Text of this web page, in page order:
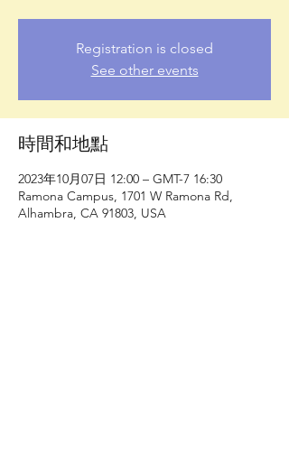
Registration is closed
See other events
時間和地點
2023年10月07日 12:00 – GMT-7 16:30
Ramona Campus, 1701 W Ramona Rd,
Alhambra, CA 91803, USA